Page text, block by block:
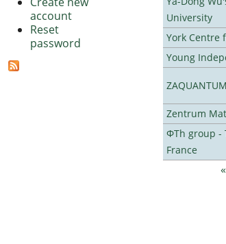
University
York Centre
Young
ZAQUANTUM
Zentrum
ΦTh group -
France
account
Reset
password